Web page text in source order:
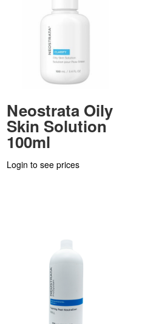
Neostrata Oily
Skin Solution
100ml
Login to see prices